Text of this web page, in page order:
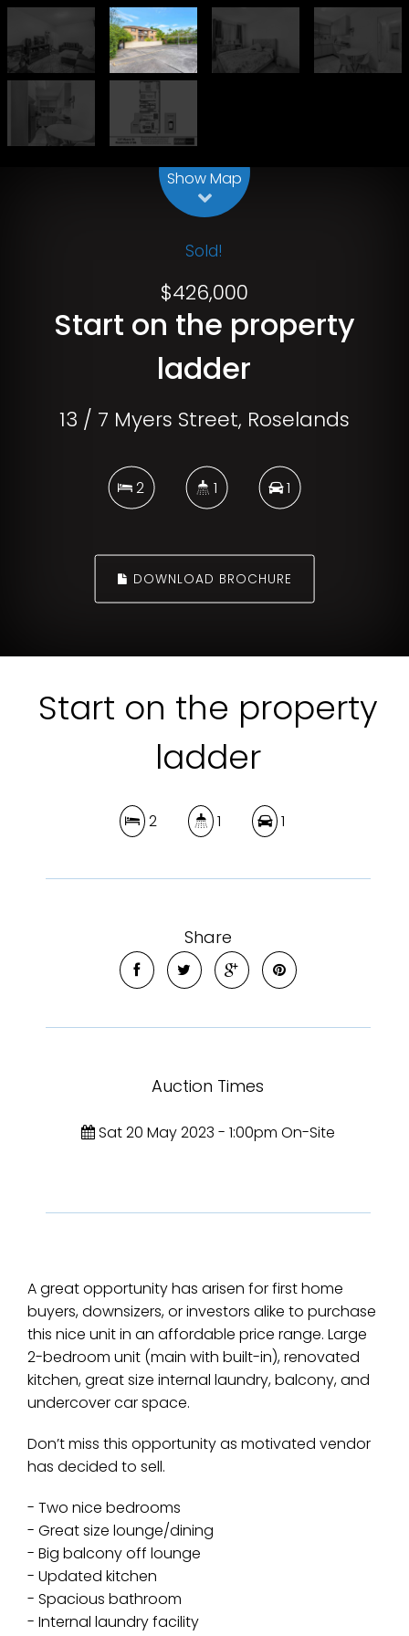
Show Map
Sold!
$426,000
Start on the property
ladder
13 / 7 Myers Street, Roselands
2 1 1
DOWNLOAD BROCHURE
Start on the property
ladder
2 1 1
Share
Auction Times
Sat 20 May 2023 - 1:00pm On-Site
A great opportunity has arisen for first home
buyers, downsizers, or investors alike to purchase
this nice unit in an affordable price range. Large
2-bedroom unit (main with built-in), renovated
kitchen, great size internal laundry, balcony, and
undercover car space.
Don’t miss this opportunity as motivated vendor
has decided to sell.
- Two nice bedrooms
- Great size lounge/dining
- Big balcony off lounge
- Updated kitchen
- Spacious bathroom
- Internal laundry facility